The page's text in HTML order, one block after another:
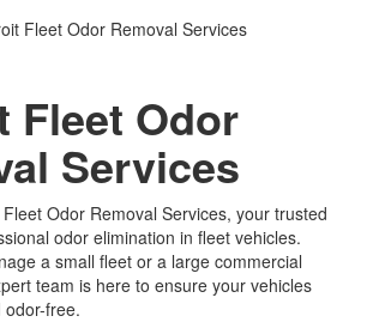
Fleet Odor Removal Services
Fleet Odor
Services
Odor Removal Services, your trusted
odor elimination in fleet vehicles.
a small fleet or a large commercial
team is here to ensure your vehicles
free.